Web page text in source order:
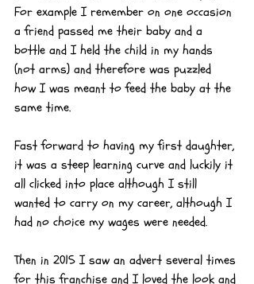
For example I remember on one occasion
a friend passed me their baby and a
bottle and I held the child in my hands
(not arms) and therefore was puzzled
how I was meant to feed the baby at the
same time.
Fast forward to having my first daughter,
it was a steep learning curve and luckily it
all clicked into place although I still
wanted to carry on my career, although I
had no choice my wages were needed.
Then in 2015 I saw an advert several times
for this franchise and I loved the look and